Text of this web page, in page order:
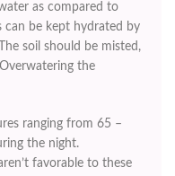
as compared to
can be kept hydrated by
soil should be misted,
the
ranging from 65 –
the night.
favorable to these